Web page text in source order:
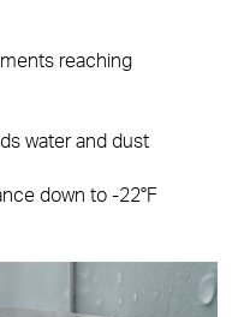
reaching
water and dust
down to -22°F